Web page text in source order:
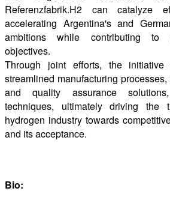
Referenzfabrik.H2 can catalyze
accelerating Argentina's and
ambitions while contributing to
objectives.
Through joint efforts, the initiative
streamlined manufacturing
and quality assurance
techniques, ultimately driving the
hydrogen industry towards
and its acceptance.
Bio: